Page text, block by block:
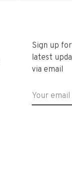
Sign up
latest
via email